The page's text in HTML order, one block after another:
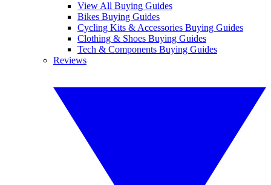
View All Buying Guides
Bikes Buying Guides
Cycling Kits & Accessories Buying Guides
Clothing & Shoes Buying Guides
Tech & Components Buying Guides
Reviews